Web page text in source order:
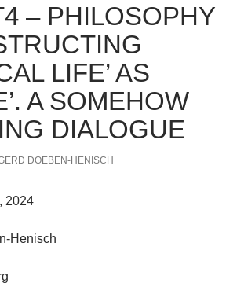
– PHILOSOPHY
LIFE’ AS
A SOMEHOW
DIALOGUE
DOEBEN-HENISCH
2024
Henisch